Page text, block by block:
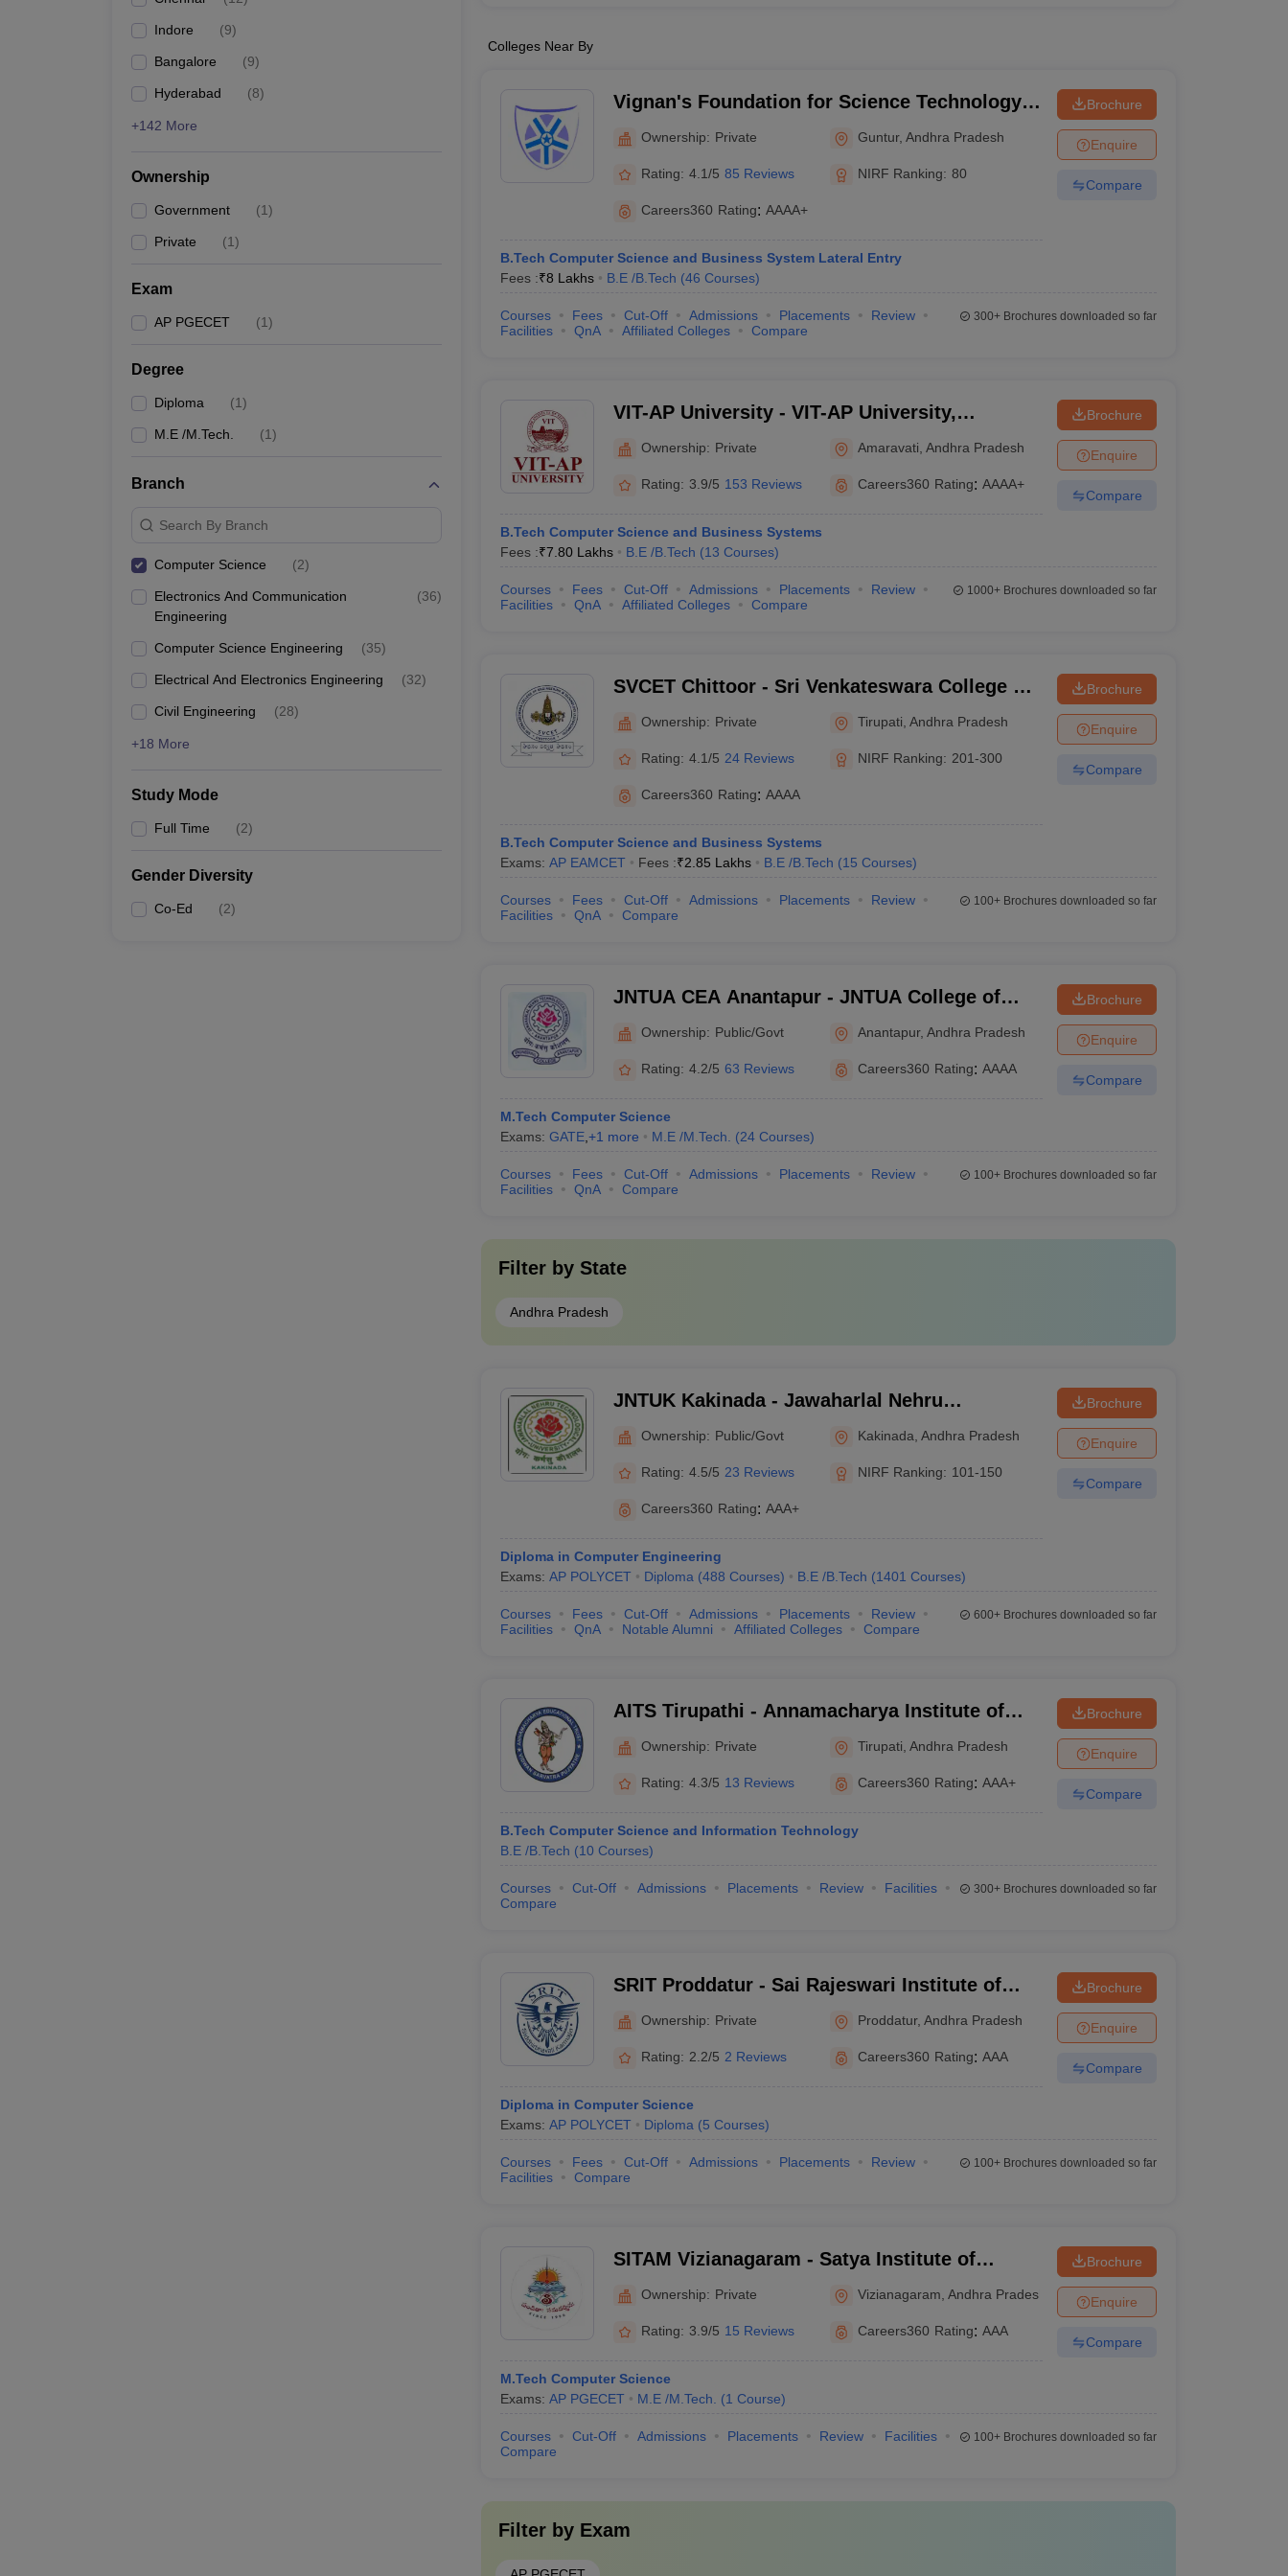
Indore (9)
Bangalore (9)
Hyderabad (8)
+142 More
Ownership
Government (1)
Private (1)
Exam
AP PGECET (1)
Degree
Diploma (1)
M.E /M.Tech. (1)
Branch
Search By Branch
Computer Science (2)
Electronics And Communication
Engineering
(36)
Computer Science Engineering (35)
Electrical And Electronics Engineering (32)
Civil Engineering (28)
+18 More
Study Mode
Full Time (2)
Gender Diversity
Co-Ed (2)
Colleges Near By
Vignan's Foundation for Science Technology
Ownership: Private Guntur,Andhra Pradesh
Rating: 4.1/5 85 Reviews NIRF Ranking: 80
Careers360 Rating: AAAA+
B.Tech Computer Science and Business System Lateral Entry
Fees :₹8 Lakhs B.E /B.Tech (46 Courses)
Brochure
Enquire
Compare
Courses Fees Cut-Off Admissions Placements
Review
Facilities
QnA Affiliated Colleges Compare
300+Brochures downloaded so far
VIT-AP University - VIT-AP University,
Ownership: Private Amaravati ,Andhra Pradesh
Rating: 3.9/5 153 Reviews Careers360 Rating: AAAA+
B.Tech Computer Science and Business Systems
Fees :₹7.80 Lakhs B.E /B.Tech (13 Courses)
Brochure
Enquire
Compare
Courses Fees Cut-Off Admissions Placements
Review
Facilities
QnA Affiliated Colleges Compare
1000+Brochures downloaded so far
SVCET Chittoor - Sri Venkateswara College of
Engineering and Technology, Chittoor
Ownership: Private Tirupati ,Andhra Pradesh
Rating: 4.1/5 24 Reviews NIRF Ranking: 201-300
Careers360 Rating: AAAA
B.Tech Computer Science and Business Systems
Exams: AP EAMCET Fees :₹2.85 Lakhs B.E /B.Tech (15 Courses)
Brochure
Enquire
Compare
Courses Fees Cut-Off Admissions Placements
Review
Facilities
QnA Compare
100+Brochures downloaded so far
JNTUA CEA Anantapur - JNTUA College of
Ownership: Public/Govt Anantapur,Andhra Pradesh
Rating: 4.2/5 63 Reviews Careers360 Rating: AAAA
M.Tech Computer Science
Exams: GATE, +1 more M.E /M.Tech. (24 Courses)
Brochure
Enquire
Compare
Courses Fees Cut-Off Admissions Placements
Review
Facilities
QnA Compare
100+Brochures downloaded so far
Filter by State
Andhra Pradesh
JNTUK Kakinada - Jawaharlal Nehru
Technological University, Kakinada
Ownership: Public/Govt Kakinada ,Andhra Pradesh
Rating: 4.5/5 23 Reviews NIRF Ranking: 101-150
Careers360 Rating: AAA+
Diploma in Computer Engineering
Exams: AP POLYCET Diploma (488 Courses) B.E /B.Tech (1401 Courses)
Brochure
Enquire
Compare
Courses Fees Cut-Off Admissions Placements
Review
Facilities
QnA Notable Alumni Affiliated Colleges Compare
600+Brochures downloaded so far
AITS Tirupathi - Annamacharya Institute of
Technology and Sciences, Tirupathi
Ownership: Private Tirupati ,Andhra Pradesh
Rating: 4.3/5 13 Reviews Careers360 Rating: AAA+
B.Tech Computer Science and Information Technology
B.E /B.Tech (10 Courses)
Brochure
Enquire
Compare
Courses Cut-Off Admissions Placements Review
Facilities
Compare
300+Brochures downloaded so far
SRIT Proddatur - Sai Rajeswari Institute of
Ownership: Private Proddatur,Andhra Pradesh
Rating: 2.2/5 2 Reviews Careers360 Rating: AAA
Diploma in Computer Science
Exams: AP POLYCET Diploma (5 Courses)
Brochure
Enquire
Compare
Courses Fees Cut-Off Admissions Placements
Review
Facilities
Compare
100+Brochures downloaded so far
SITAM Vizianagaram - Satya Institute of
Technology and Management, Vizianagaram
Ownership: Private Vizianagaram ,Andhra Pradesh
Rating: 3.9/5 15 Reviews Careers360 Rating: AAA
M.Tech Computer Science
Exams: AP PGECET M.E /M.Tech. (1 Course)
Brochure
Enquire
Compare
Courses Cut-Off Admissions Placements Review
Facilities
Compare
100+Brochures downloaded so far
Filter by Exam